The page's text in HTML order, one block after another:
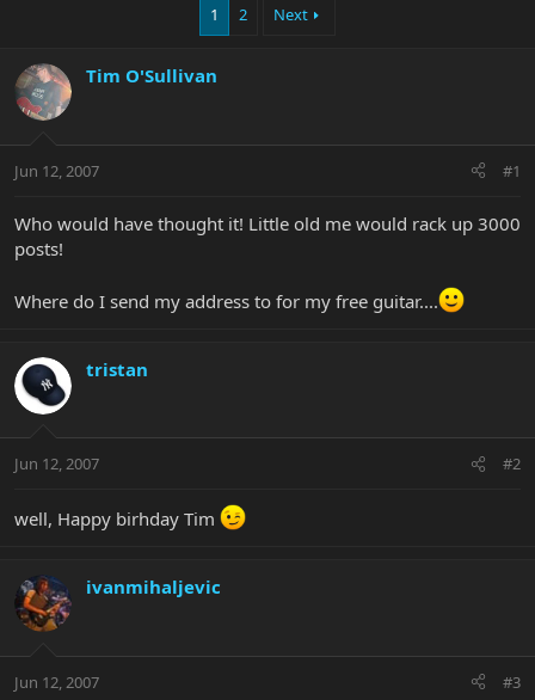
d
s
t
t
r
d
e
1 2 Next
Tim O'Sullivan
Jun 12, 2007 #1
Who would have thought it! Little old me would rack up 3000
posts!
Where do I send my address to for my free guitar....
tristan
Jun 12, 2007 #2
well, Happy birhday Tim
ivanmihaljevic
Jun 12, 2007 #3